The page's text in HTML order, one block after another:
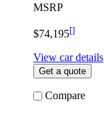
MSRP
$74,195[]
View car details
Get a quote
Compare